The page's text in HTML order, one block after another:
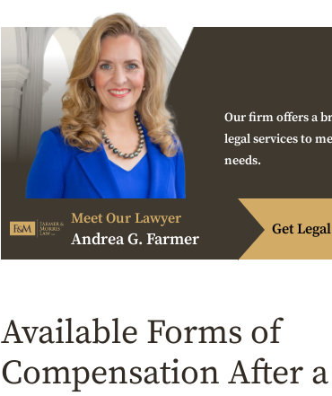
Our firm offers a
legal services to
needs.
Meet Our Lawyer
Andrea G. Farmer Get
Available Forms of
Compensation After